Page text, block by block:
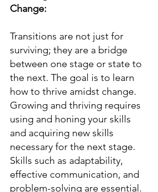
Change:
Transitions are not just for
surviving; they are a bridge
between one stage or state to
the next. The goal is to learn
how to thrive amidst change.
Growing and thriving requires
using and honing your skills
and acquiring new skills
necessary for the next stage.
Skills such as adaptability,
effective communication, and
problem-solving are essential.